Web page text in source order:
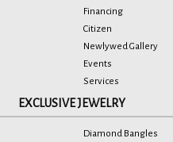
Financing
Citizen
Newlywed Gallery
Events
Services
EXCLUSIVE JEWELRY
Diamond Bangles